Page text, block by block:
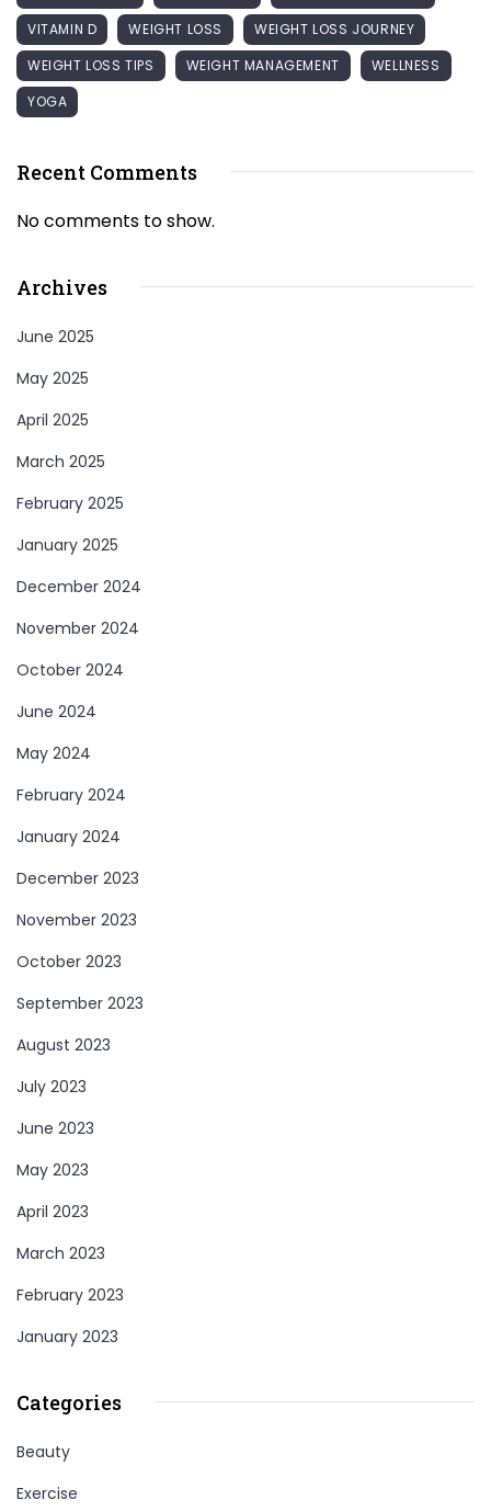
VITAMIN D
WEIGHT LOSS
WEIGHT LOSS JOURNEY
WEIGHT LOSS TIPS
WEIGHT MANAGEMENT
WELLNESS
YOGA
Recent Comments
No comments to show.
Archives
June 2025
May 2025
April 2025
March 2025
February 2025
January 2025
December 2024
November 2024
October 2024
June 2024
May 2024
February 2024
January 2024
December 2023
November 2023
October 2023
September 2023
August 2023
July 2023
June 2023
May 2023
April 2023
March 2023
February 2023
January 2023
Categories
Beauty
Exercise